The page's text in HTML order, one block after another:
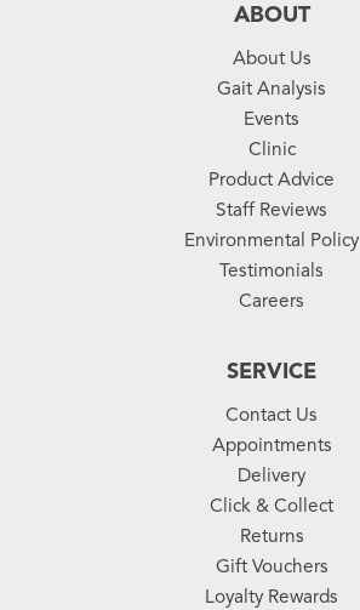
ABOUT
About Us
Gait Analysis
Events
Clinic
Product Advice
Staff Reviews
Environmental Policy
Testimonials
Careers
SERVICE
Contact Us
Appointments
Delivery
Click & Collect
Returns
Gift Vouchers
Loyalty Rewards